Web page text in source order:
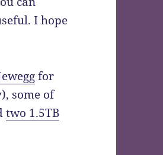
I hope
for
some of
two 1.5TB